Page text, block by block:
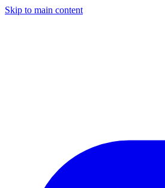
Skip to main content